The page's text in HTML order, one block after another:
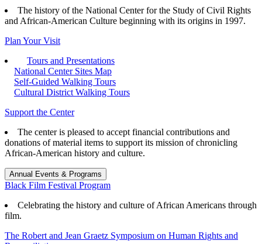
The history of the National Center for the Study of Civil Rights
and African-American Culture beginning with its origins in 1997.
Plan Your Visit
Tours and Presentations
National Center Sites Map
Self-Guided Walking Tours
Cultural District Walking Tours
Support the Center
The center is pleased to accept financial contributions and
donations of material items to support its mission of chronicling
African-American history and culture.
Annual Events & Programs
Black Film Festival Program
Celebrating the history and culture of African Americans through
film.
The Robert and Jean Graetz Symposium on Human Rights and